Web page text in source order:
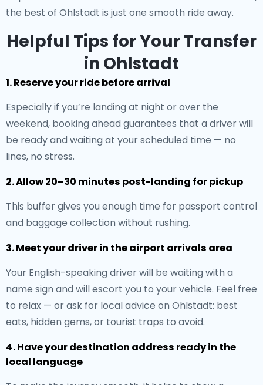
the best of Ohlstadt is just one smooth ride away.
Helpful Tips for Your Transfer
in Ohlstadt
1. Reserve your ride before arrival
Especially if you’re landing at night or over the
weekend, booking ahead guarantees that a driver will
be ready and waiting at your scheduled time — no
lines, no stress.
2. Allow 20–30 minutes post-landing for pickup
This buffer gives you enough time for passport control
and baggage collection without rushing.
3. Meet your driver in the airport arrivals area
Your English-speaking driver will be waiting with a
name sign and will escort you to your vehicle. Feel free
to relax — or ask for local advice on Ohlstadt: best
eats, hidden gems, or tourist traps to avoid.
4. Have your destination address ready in the
local language